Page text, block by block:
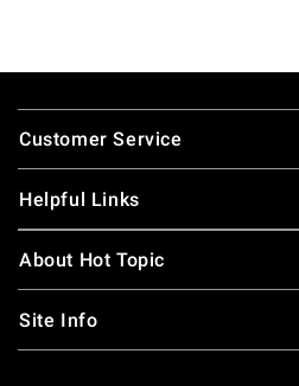
Footer
Customer Service
Helpful Links
About Hot Topic
Site Info